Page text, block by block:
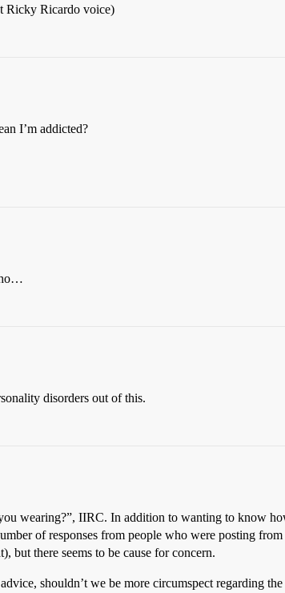
Ricky Ricardo voice)
I’m addicted?
disorders out of this.
wearing?”, IIRC. In addition to wanting to know
of responses from people who were posting
but there seems to be cause for concern.
shouldn’t we be more circumspect regarding